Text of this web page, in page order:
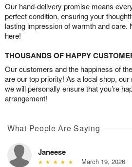
Our hand-delivery promise means
perfect condition, ensuring your
lasting impression of warmth and care.
here!
THOUSANDS OF HAPPY
Our customers and the happiness of
are our top priority! As a local shop,
we will personally ensure that you’re
arrangement!
What People Are Saying
Janeese
March 19, 2026